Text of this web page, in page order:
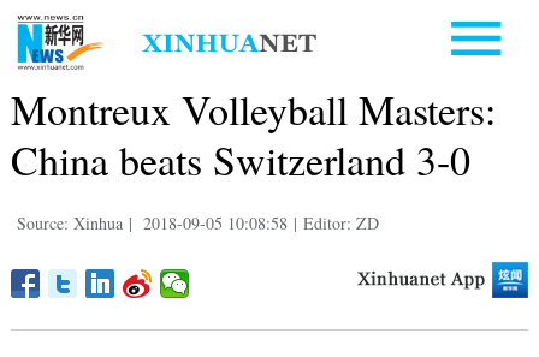
Montreux Volleyball Masters:
China beats Switzerland 3-0
Source: Xinhua | 2018-09-05 10:08:58 | Editor: ZD